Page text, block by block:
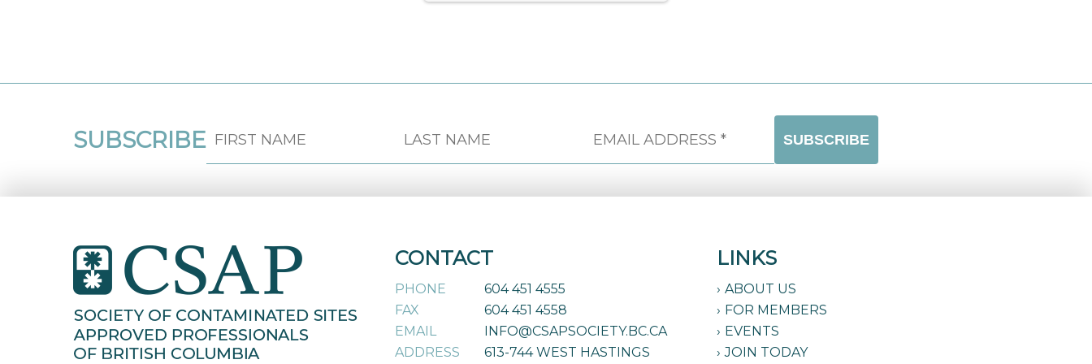
SUBSCRIBE
CONTACT
PHONE
604 451 4555
FAX
604 451 4558
EMAIL
INFO@CSAPSOCIETY.BC.CA
ADDRESS
613-744 WEST HASTINGS
LINKS
ABOUT US
FOR MEMBERS
EVENTS
JOIN TODAY